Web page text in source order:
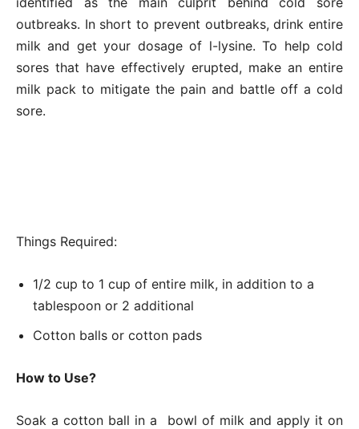
outbreaks. In short to prevent outbreaks, drink entire
milk and get your dosage of l-lysine. To help cold
sores that have effectively erupted, make an entire
milk pack to mitigate the pain and battle off a cold
sore.
Things Required:
1/2 cup to 1 cup of entire milk, in addition to a
tablespoon or 2 additional
Cotton balls or cotton pads
How to Use?
Soak a cotton ball in a bowl of milk and apply it on